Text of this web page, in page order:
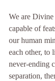
We are
capable of
our human
each other, to
never-ending
separation,